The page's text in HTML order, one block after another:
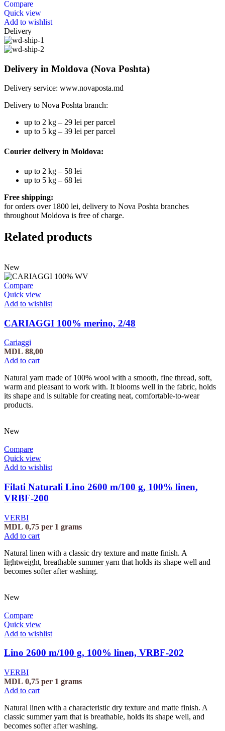
Compare
Quick view
Add to wishlist
Delivery
Delivery in Moldova (Nova Poshta)
Delivery service: www.novaposta.md
Delivery to Nova Poshta branch:
up to 2 kg – 29 lei per parcel
up to 5 kg – 39 lei per parcel
Courier delivery in Moldova:
up to 2 kg – 58 lei
up to 5 kg – 68 lei
Free shipping:
for orders over 1800 lei, delivery to Nova Poshta branches
throughout Moldova is free of charge.
Related products
New
Compare
Quick view
Add to wishlist
CARIAGGI 100% merino, 2/48
Cariaggi
MDL 88,00
Add to cart
Natural yarn made of 100% wool with a smooth, fine thread, soft,
warm and pleasant to work with. It blooms well in the fabric, holds
its shape and is suitable for creating neat, comfortable-to-wear
products.
New
Compare
Quick view
Add to wishlist
Filati Naturali Lino 2600 m/100 g, 100% linen,
VRBF-200
VERBI
MDL 0,75 per 1 grams
Add to cart
Natural linen with a classic dry texture and matte finish. A
lightweight, breathable summer yarn that holds its shape well and
becomes softer after washing.
New
Compare
Quick view
Add to wishlist
Lino 2600 m/100 g, 100% linen, VRBF-202
VERBI
MDL 0,75 per 1 grams
Add to cart
Natural linen with a characteristic dry texture and matte finish. A
classic summer yarn that is breathable, holds its shape well, and
becomes softer after washing.